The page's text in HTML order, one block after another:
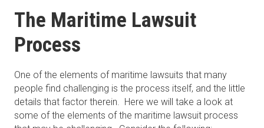
The Maritime Lawsuit
Process
One of the elements of maritime lawsuits that many
people find challenging is the process itself, and the little
details that factor therein. Here we will take a look at
some of the elements of the maritime lawsuit process